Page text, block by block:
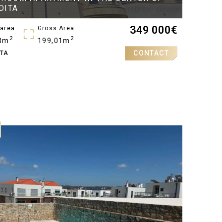
2
Gross Area
199,01m 2
349 000€
CONTACT